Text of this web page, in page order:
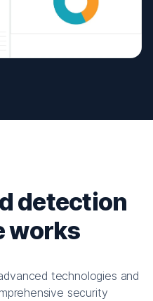
detection
works
technologies and
security